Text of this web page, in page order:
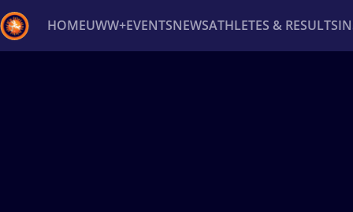
HOMEUWW+EVENTSNEWSATHLETES & RESULTS